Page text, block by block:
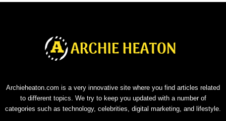
Archieheaton.com is a very innovative site where you find articles related
to different topics. We try to keep you updated with a number of
categories such as technology, celebrities, digital marketing, and lifestyle.